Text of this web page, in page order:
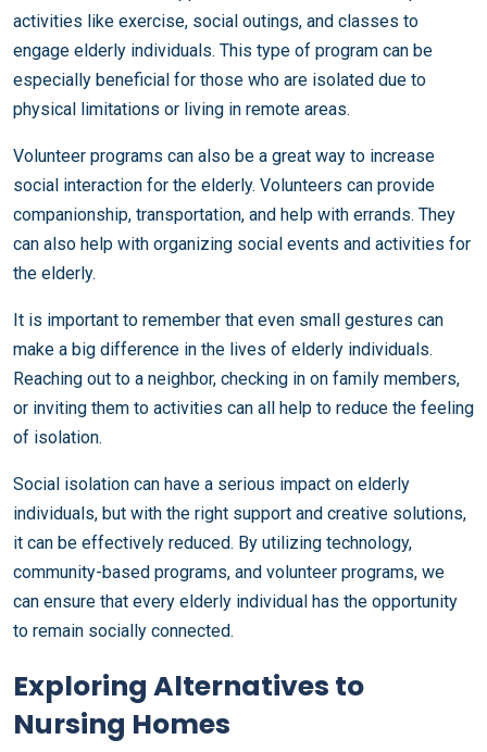
activities like exercise, social outings, and classes to
engage elderly individuals. This type of program can be
especially beneficial for those who are isolated due to
physical limitations or living in remote areas.
Volunteer programs can also be a great way to increase
social interaction for the elderly. Volunteers can provide
companionship, transportation, and help with errands. They
can also help with organizing social events and activities for
the elderly.
It is important to remember that even small gestures can
make a big difference in the lives of elderly individuals.
Reaching out to a neighbor, checking in on family members,
or inviting them to activities can all help to reduce the feeling
of isolation.
Social isolation can have a serious impact on elderly
individuals, but with the right support and creative solutions,
it can be effectively reduced. By utilizing technology,
community-based programs, and volunteer programs, we
can ensure that every elderly individual has the opportunity
to remain socially connected.
Exploring Alternatives to
Nursing Homes